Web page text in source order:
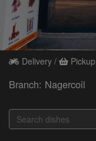
Delivery / Pickup
Branch: Nagercoil